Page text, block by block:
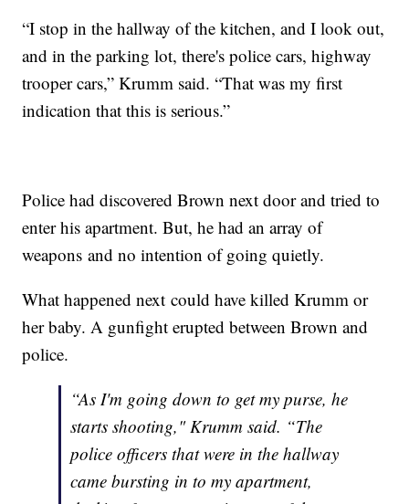
“I stop in the hallway of the kitchen, and I look out,
and in the parking lot, there's police cars, highway
trooper cars,” Krumm said. “That was my first
indication that this is serious.”
Police had discovered Brown next door and tried to
enter his apartment. But, he had an array of
weapons and no intention of going quietly.
What happened next could have killed Krumm or
her baby. A gunfight erupted between Brown and
police.
“As I'm going down to get my purse, he
starts shooting," Krumm said. “The
police officers that were in the hallway
came bursting in to my apartment,